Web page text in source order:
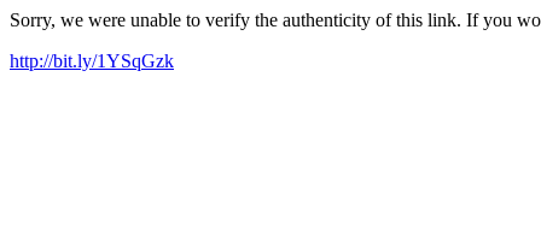
Sorry, we were unable to verify the authenticity of this link. If you
http://bit.ly/1YSqGzk